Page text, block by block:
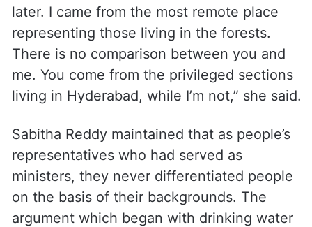
later. I came from the most remote place
representing those living in the forests.
There is no comparison between you and
me. You come from the privileged sections
living in Hyderabad, while I’m not,” she said.
Sabitha Reddy maintained that as people’s
representatives who had served as
ministers, they never differentiated people
on the basis of their backgrounds. The
argument which began with drinking water